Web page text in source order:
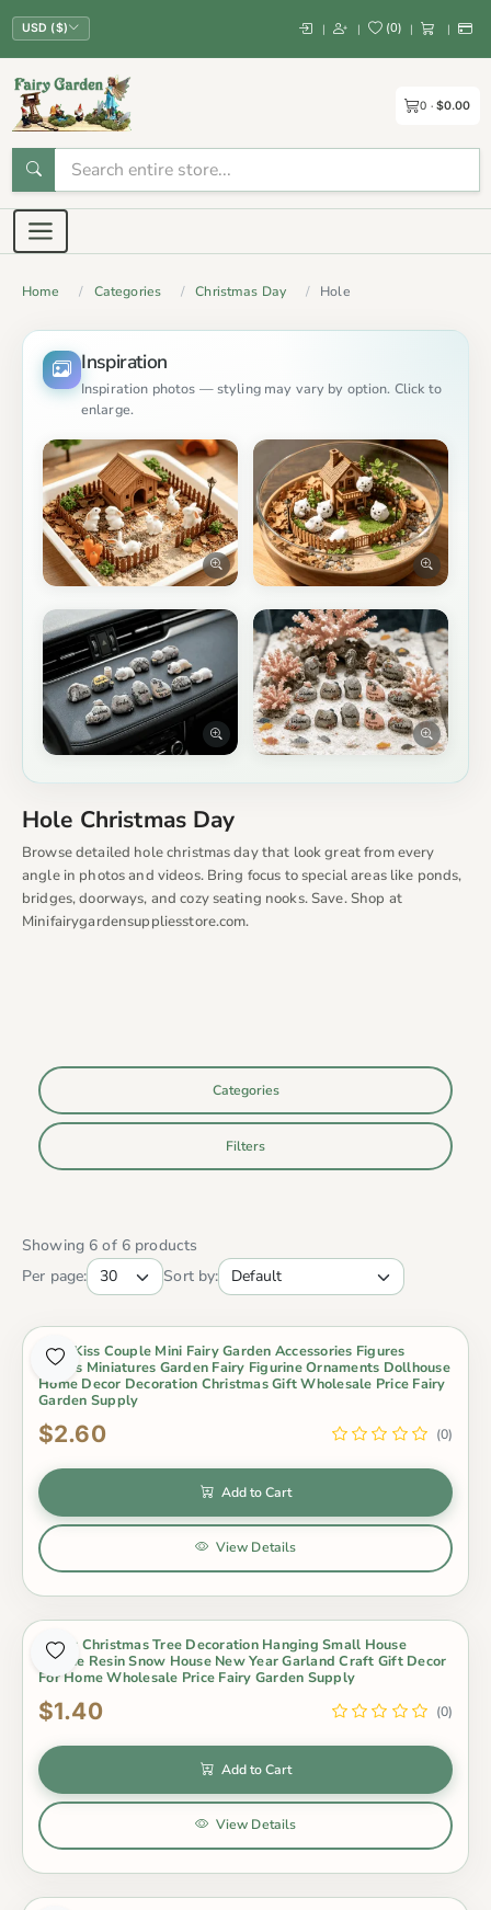
USD ($) | | (0) | |
0 $0.00
Home Categories Christmas Day Hole
Inspiration
Inspiration photos — styling may vary by option. Click to
enlarge.
Hole Christmas Day
Browse detailed hole christmas day that look great from every
angle in photos and videos. Bring focus to special areas like ponds,
bridges, doorways, and cozy seating nooks. Save. Shop at
Minifairygardensuppliesstore.com.
Categories
Filters
Showing 6 of 6 products
Per page:
Sort by:
2Pcs Kiss Couple Mini Fairy Garden Accessories Figures
Lovers Miniatures Garden Fairy Figurine Ornaments Dollhouse
Home Decor Decoration Christmas Gift Wholesale Price Fairy
Garden Supply
$2.60 (0)
Add to Cart
View Details
Merry Christmas Tree Decoration Hanging Small House
Unique Resin Snow House New Year Garland Craft Gift Decor
For Home Wholesale Price Fairy Garden Supply
$1.40 (0)
Add to Cart
View Details